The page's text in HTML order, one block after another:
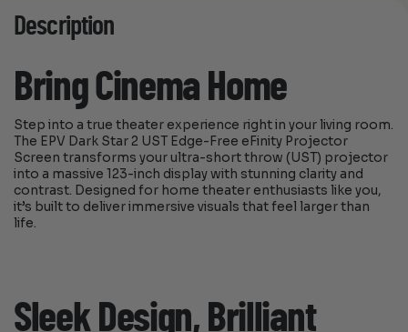
Description
Bring Cinema Home
Step into a true theater experience right in your living room.
The EPV Dark Star 2 UST Edge-Free eFinity Projector
Screen transforms your ultra-short throw (UST) projector
into a massive 123-inch display with stunning clarity and
contrast. Designed for home theater enthusiasts like you,
it’s built to deliver immersive visuals that feel larger than
life.
Sleek Design, Brilliant